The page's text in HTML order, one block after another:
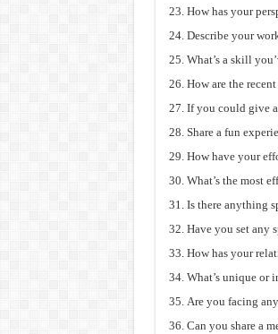
How has your
Describe your
What’s a skill
How are the
If you could give
Share a fun
How have your
What’s the most
Is there anything
Have you set any
How has your
What’s unique or
Are you facing
Can you share a